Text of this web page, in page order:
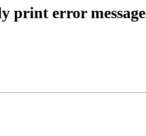
print error message